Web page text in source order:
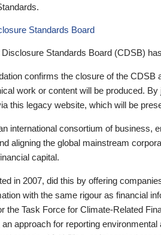
Standards Board
Standards Board (CDSB)
confirms the closure of the CDSB
work or content will be produced.
this legacy website, which will be
international consortium of business,
aligning the global mainstream
capital.
in 2007, did this by offering
with the same rigour as financial
the Task Force for Climate-Related
approach for reporting